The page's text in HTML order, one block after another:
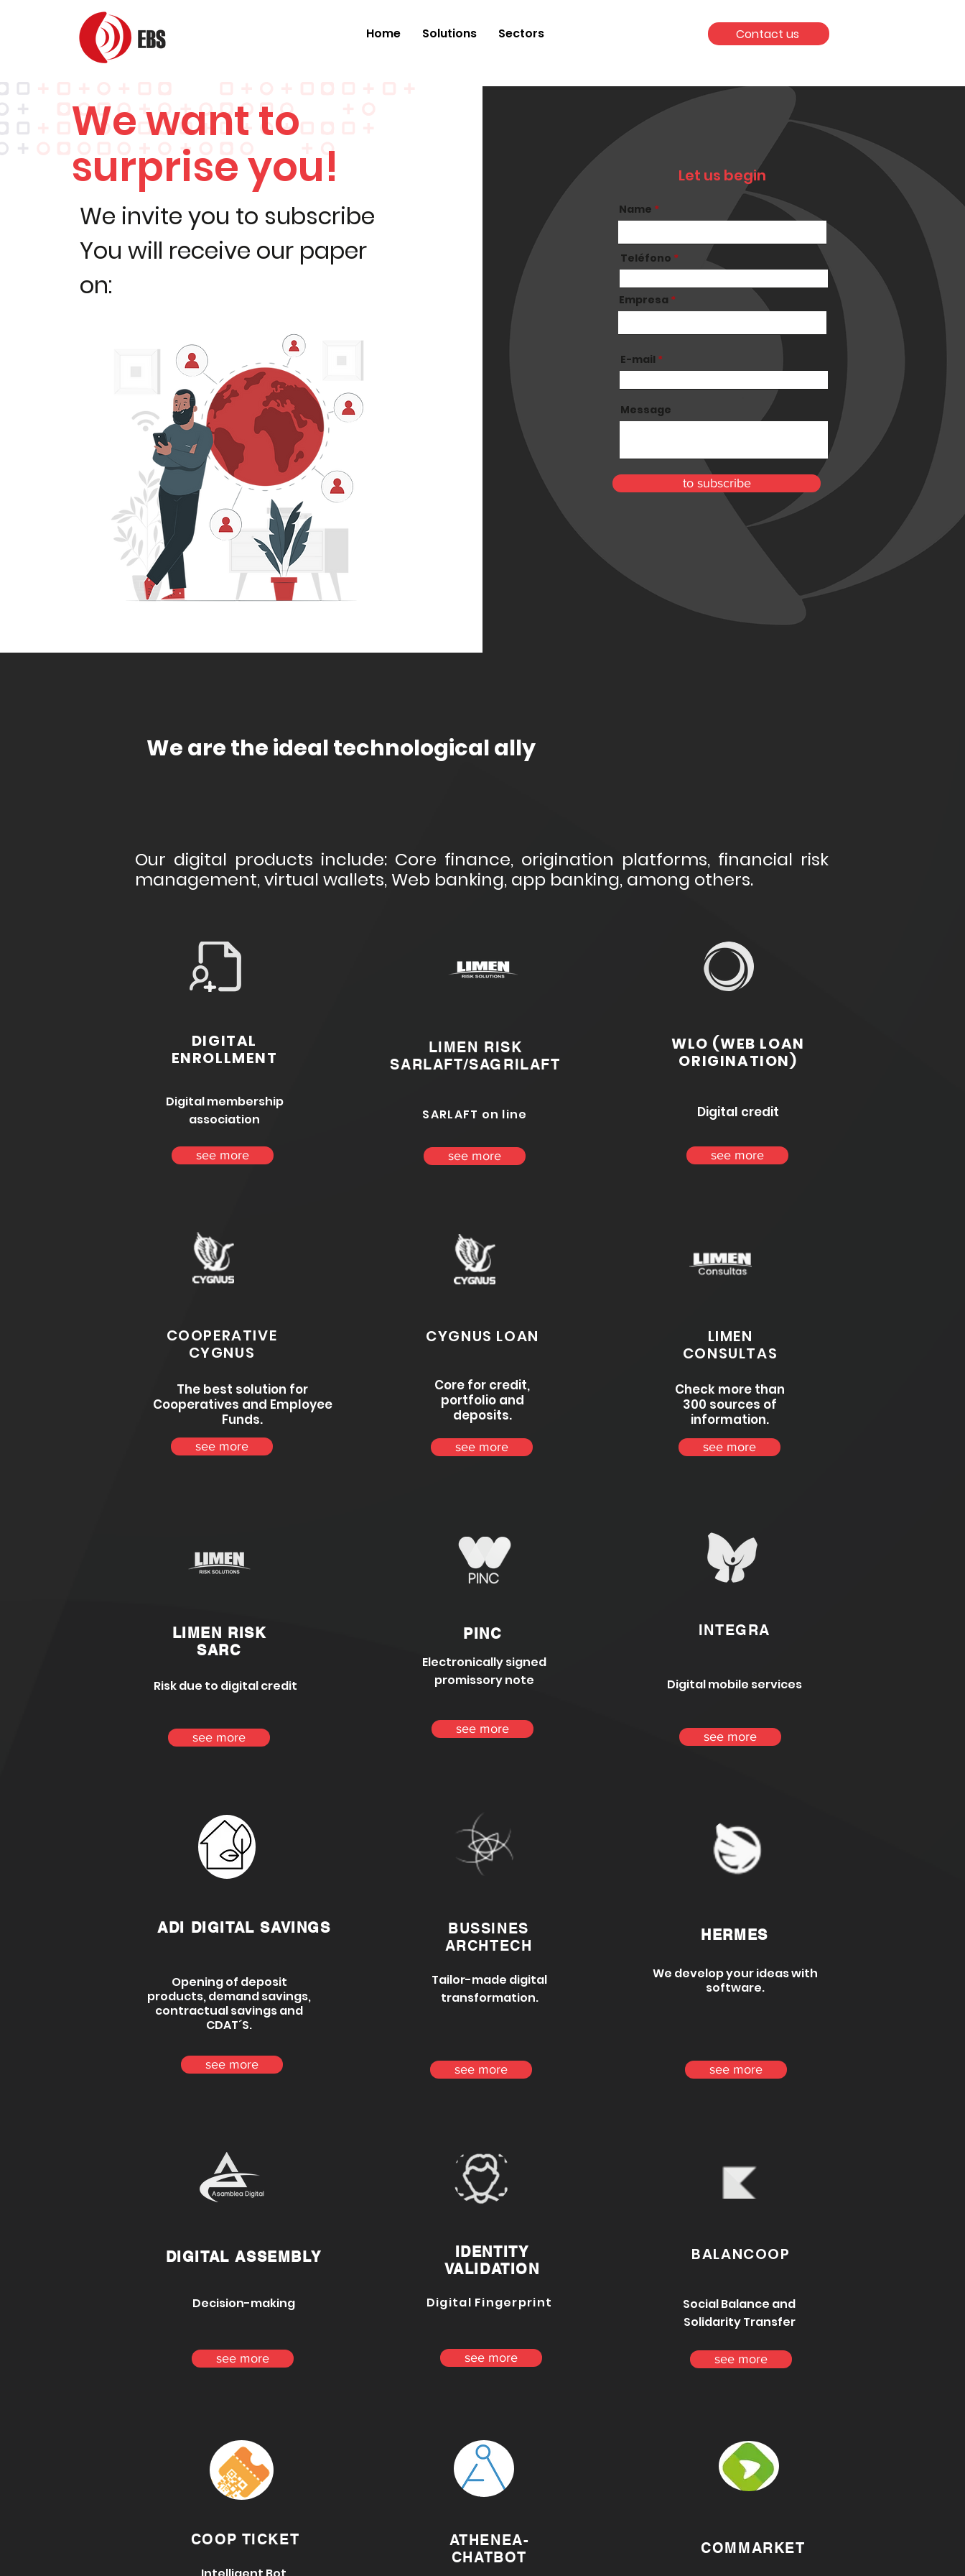
Home Solutions Sectors Contact us
We want to
surprise you!
We invite you to subscribe
You will receive our paper
on:
Let us begin
Name
Teléfono
Empresa
E-mail
Message
to subscribe
We are the ideal technological ally
Our digital products include: Core finance, origination platforms, financial risk
management, virtual wallets, Web banking, app banking, among others.
DIGITAL
ENROLLMENT
Digital membership
association
see more
COOPERATIVE
CYGNUS
The best solution for
Cooperatives and Employee
Funds.
see more
LIMEN RISK
SARC
Risk due to digital credit
see more
ADI DIGITAL SAVINGS
Opening of deposit
products, demand savings,
contractual savings and
CDAT´S.
see more
LIMEN RISK
SARLAFT/SAGRILAFT
SARLAFT on line
see more
CYGNUS LOAN
Core for credit,
portfolio and
deposits.
see more
PINC
Electronically signed
promissory note
see more
BUSSINES
ARCHTECH
Tailor-made digital
transformation.
see more
WLO (WEB LOAN
ORIGINATION)
Digital credit
see more
LIMEN
CONSULTAS
Check more than
300 sources of
information.
see more
INTEGRA
Digital mobile services
see more
HERMES
We develop your ideas with
software.
see more
DIGITAL ASSEMBLY
Decision-making
see more
IDENTITY
VALIDATION
Digital Fingerprint
see more
BALANCOOP
Social Balance and
Solidarity Transfer
see more
COOP TICKET
ATHENEA-
CHATBOT
COMMARKET